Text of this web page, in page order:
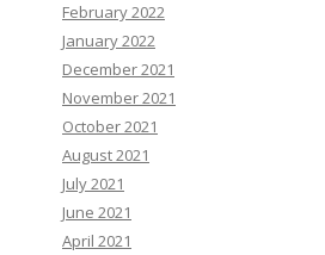
February 2022
January 2022
December 2021
November 2021
October 2021
August 2021
July 2021
June 2021
April 2021